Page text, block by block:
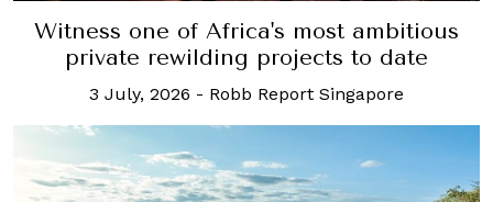
Witness one of Africa's most ambitious
private rewilding projects to date
3 July, 2026 - Robb Report Singapore